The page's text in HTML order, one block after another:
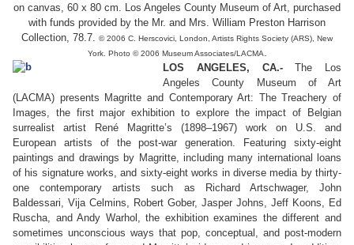
on canvas, 60 x 80 cm. Los Angeles County Museum of Art, purchased
with funds provided by the Mr. and Mrs. William Preston Harrison
Collection, 78.7. © 2006 C. Herscovici, London, Artists Rights Society (ARS), New
York. Photo © 2006 Museum Associates/LACMA.
LOS ANGELES, CA.-The Los
Angeles County Museum of Art
(LACMA) presents Magritte and Contemporary Art: The Treachery of
Images, the first major exhibition to explore the impact of Belgian
surrealist artist René Magritte’s (1898–1967) work on U.S. and
European artists of the post-war generation. Featuring sixty-eight
paintings and drawings by Magritte, including many international loans
of his signature works, and sixty-eight works in diverse media by thirty-
one contemporary artists such as Richard Artschwager, John
Baldessari, Vija Celmins, Robert Gober, Jasper Johns, Jeff Koons, Ed
Ruscha, and Andy Warhol, the exhibition examines the different and
sometimes unconscious ways that pop, conceptual, and post-modern